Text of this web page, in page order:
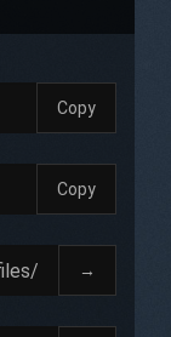
Copy
Copy
→